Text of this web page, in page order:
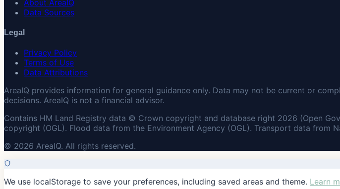
About AreaIQ
Data Sources
Legal
Privacy Policy
Terms of Use
Data Attributions
AreaIQ provides information for general guidance only. Data may not be current or
decisions. AreaIQ is not a financial advisor.
Contains HM Land Registry data © Crown copyright and database right 2026 (Open
copyright (OGL). Flood data from the Environment Agency (OGL). Transport data from
© 2026 AreaIQ. All rights reserved.
We use localStorage to save your preferences, including saved areas and theme. Learn